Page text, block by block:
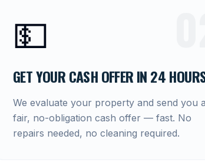
💵
GET YOUR CASH OFFER IN 24
We evaluate your property and send you a
fair, no-obligation cash offer — fast. No
repairs needed, no cleaning required.